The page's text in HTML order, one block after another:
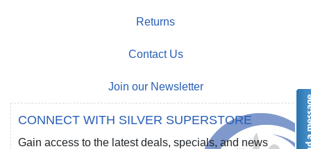
Returns
Contact Us
Join our Newsletter
CONNECT WITH SILVER SUPERSTORE
Gain access to the latest deals, specials, and news